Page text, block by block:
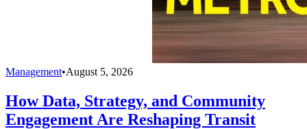
Management•August 5, 2026
How Data, Strategy, and Community
Engagement Are Reshaping Transit